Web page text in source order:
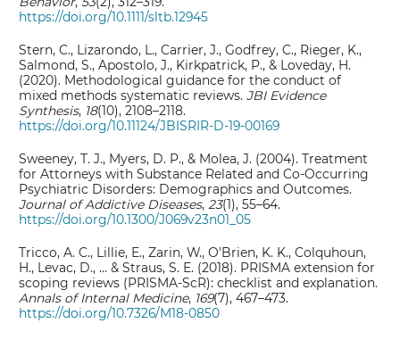
https://doi.org/10.1111/sltb.12945
Stern, C., Lizarondo, L., Carrier, J., Godfrey, C., Rieger, K.,
Salmond, S., Apostolo, J., Kirkpatrick, P., & Loveday, H.
(2020). Methodological guidance for the conduct of
mixed methods systematic reviews.JBI Evidence
Synthesis, 18(10), 2108–2118.
https://doi.org/10.11124/JBISRIR-D-19-00169
Sweeney, T. J., Myers, D. P., & Molea, J. (2004). Treatment
for Attorneys with Substance Related and Co-Occurring
Psychiatric Disorders: Demographics and Outcomes.
Journal of Addictive Diseases,23(1), 55–64.
https://doi.org/10.1300/J069v23n01_05
Tricco, A. C., Lillie, E., Zarin, W., O'Brien, K. K., Colquhoun,
H., Levac, D., ... & Straus, S. E. (2018). PRISMA extension for
scoping reviews (PRISMA-ScR): checklist and explanation.
Annals of Internal Medicine, 169(7), 467–473.
https://doi.org/10.7326/M18-0850